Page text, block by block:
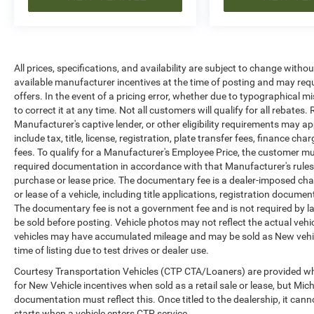
All prices, specifications, and availability are subject to change
available manufacturer incentives at the time of posting and may
offers. In the event of a pricing error, whether due to typographical
to correct it at any time. Not all customers will qualify for all
Manufacturer's captive lender, or other eligibility requirements may
include tax, title, license, registration, plate transfer fees, finance
fees. To qualify for a Manufacturer's Employee Price, the customer
required documentation in accordance with that Manufacturer's
purchase or lease price. The documentary fee is a dealer-imposed
or lease of a vehicle, including title applications, registration
The documentary fee is not a government fee and is not required by
be sold before posting. Vehicle photos may not reflect the actual
vehicles may have accumulated mileage and may be sold as New
time of listing due to test drives or dealer use.
Courtesy Transportation Vehicles (CTP CTA/Loaners) are provided
for New Vehicle incentives when sold as a retail sale or lease, but
documentation must reflect this. Once titled to the dealership, it